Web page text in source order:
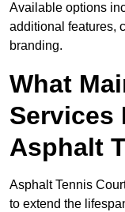
Available options
additional features,
branding.
What
Services
Asphalt
Asphalt Tennis
to extend the